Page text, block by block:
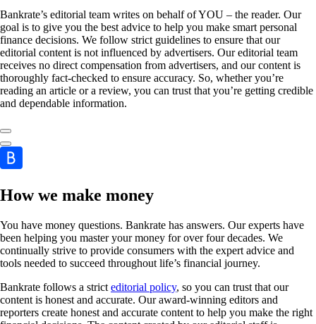
Bankrate’s editorial team writes on behalf of YOU – the reader. Our
goal is to give you the best advice to help you make smart personal
finance decisions. We follow strict guidelines to ensure that our
editorial content is not influenced by advertisers. Our editorial team
receives no direct compensation from advertisers, and our content is
thoroughly fact-checked to ensure accuracy. So, whether you’re
reading an article or a review, you can trust that you’re getting credible
and dependable information.
How we make money
You have money questions. Bankrate has answers. Our experts have
been helping you master your money for over four decades. We
continually strive to provide consumers with the expert advice and
tools needed to succeed throughout life’s financial journey.
Bankrate follows a strict editorial policy, so you can trust that our
content is honest and accurate. Our award-winning editors and
reporters create honest and accurate content to help you make the right